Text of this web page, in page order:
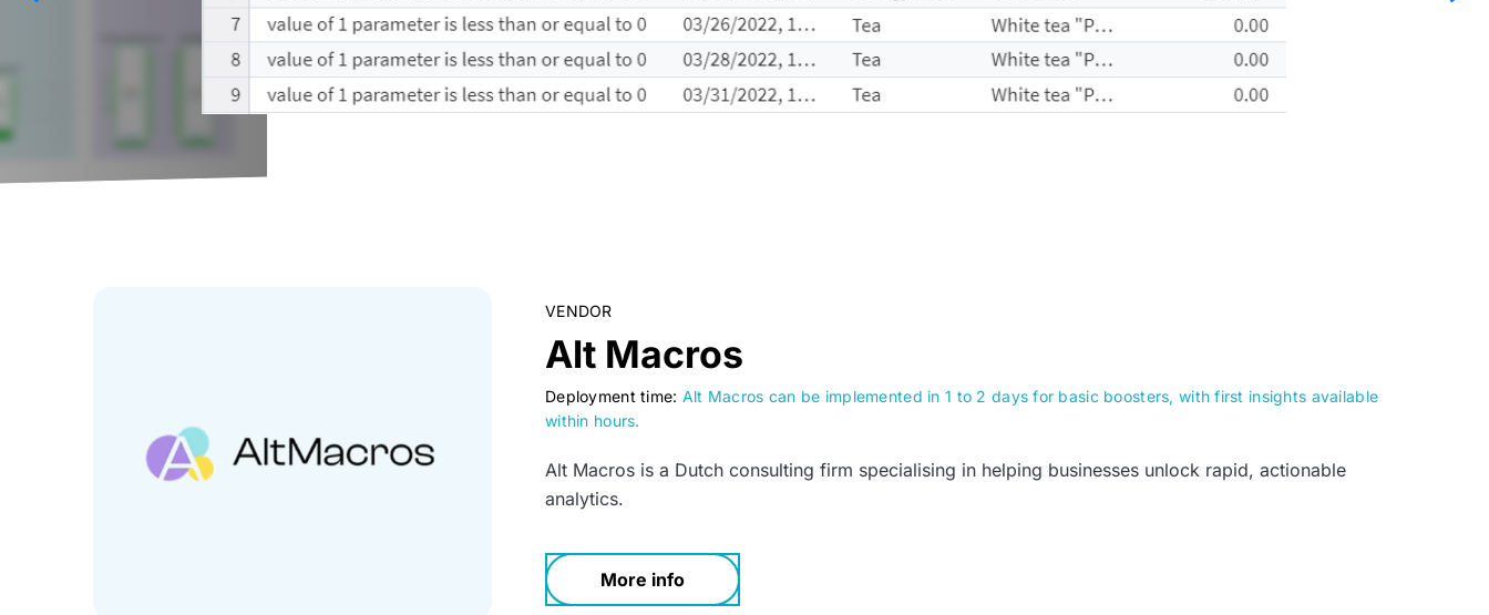
VENDOR
Alt Macros
Deployment time: Alt Macros can be implemented in 1 to 2 days for basic boosters, with first insights available
within hours.
Alt Macros is a Dutch consulting firm specialising in helping businesses unlock rapid, actionable
analytics.
More info